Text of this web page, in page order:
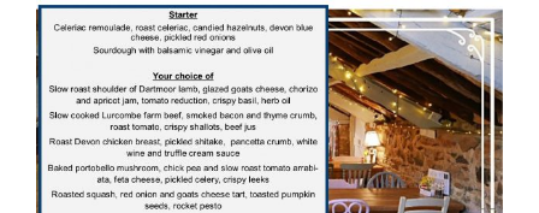
View
Larger
Image